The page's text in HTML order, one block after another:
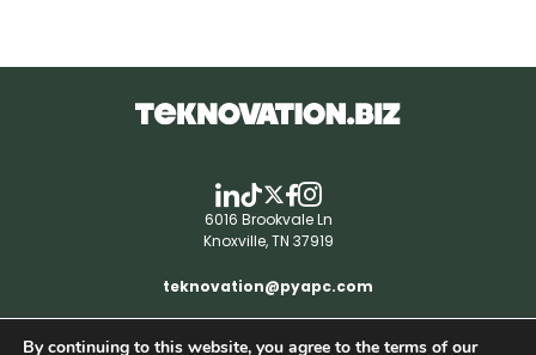
6016 Brookvale Ln
Knoxville, TN 37919
teknovation@pyapc.com
By continuing to this website, you agree to the terms of our